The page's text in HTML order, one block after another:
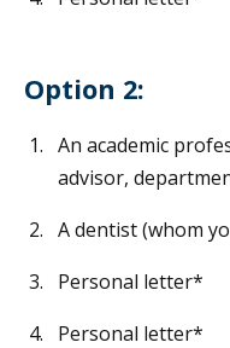
Option 2:
An academic
advisor,
A dentist (whom
Personal letter*
Personal letter*